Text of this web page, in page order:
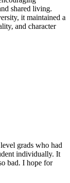
shared living.
it maintained a
and character
grads who had
individually. It
bad. I hope for